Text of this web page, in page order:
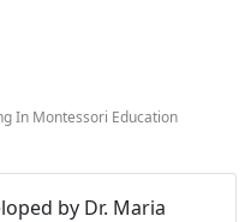
In Montessori Education
by Dr. Maria